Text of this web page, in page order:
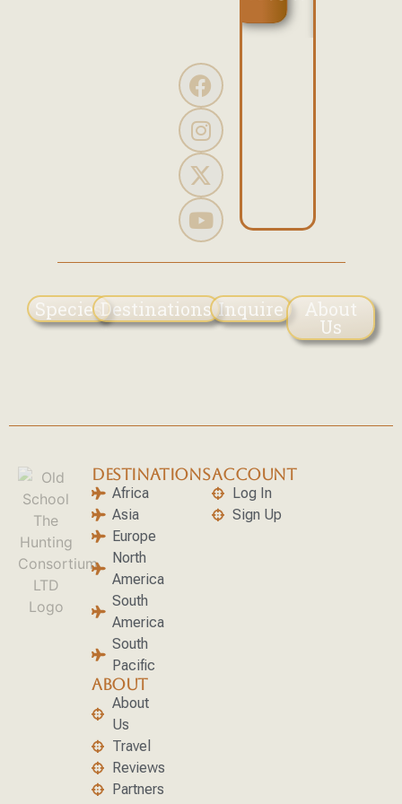
SpeciesDestinations Inquire About
Us
DESTINATIONS
Africa
Asia
Europe
North
America
South
America
South
Pacific
ABOUT
About
Us
Travel
Reviews
Partners
ACCOUNT
Log In
Sign Up